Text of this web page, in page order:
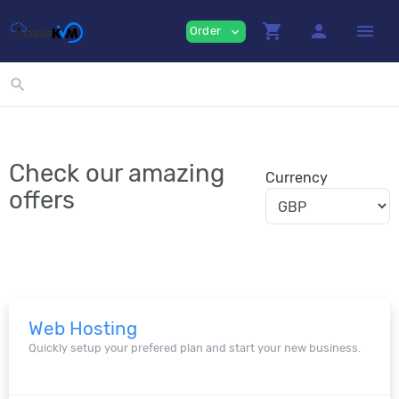
Order expand_more shopping_cart person menu
search
Check our amazing
offers
Currency
Web Hosting
Quickly setup your prefered plan and start your new business.